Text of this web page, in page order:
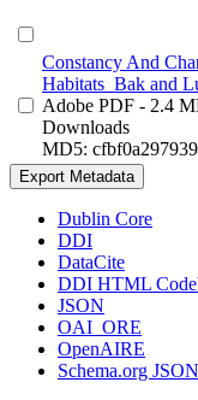
Constancy And
Habitats_Bak and
Adobe PDF - 2.4
Downloads
MD5:
Export Metadata
Dublin Core
DDI
DataCite
DDI HTML
JSON
OAI_ORE
OpenAIRE
Schema.org